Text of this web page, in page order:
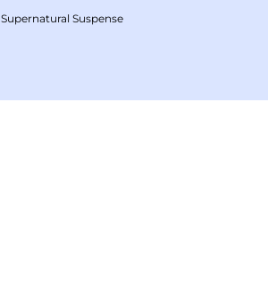
Supernatural Suspense